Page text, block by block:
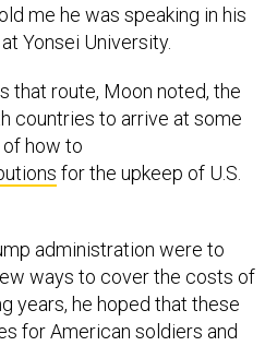
me he was speaking in his
Yonsei University.
that route, Moon noted, the
countries to arrive at some
how to
for the upkeep of U.S.
administration were to
ways to cover the costs of
years, he hoped that these
for American soldiers and